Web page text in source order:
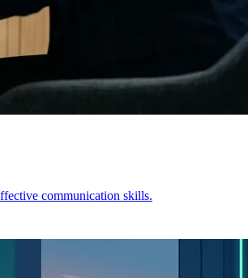
communication skills.